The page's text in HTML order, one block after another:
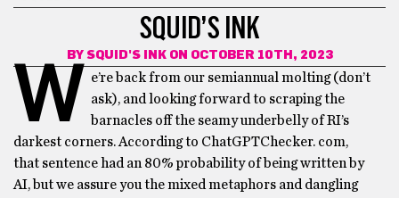
SQUID’S INK
BY SQUID'S INKON OCTOBER 10TH, 2023
W e’re back from our semiannual molting (don’t
ask), and looking forward to scraping the
barnacles off the seamy underbelly of RI’s
darkest corners. According to ChatGPTChecker. com,
that sentence had an 80% probability of being written by
AI, but we assure you the mixed metaphors and dangling